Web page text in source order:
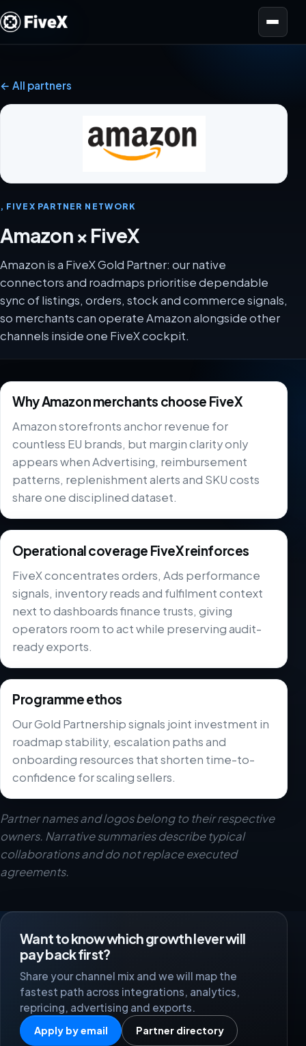
Open menu
← All partners
, FIVEX PARTNER NETWORK
Amazon × FiveX
Amazon is a FiveX Gold Partner: our native
connectors and roadmaps prioritise dependable
sync of listings, orders, stock and commerce signals,
so merchants can operate Amazon alongside other
channels inside one FiveX cockpit.
Why Amazon merchants choose FiveX
Amazon storefronts anchor revenue for
countless EU brands, but margin clarity only
appears when Advertising, reimbursement
patterns, replenishment alerts and SKU costs
share one disciplined dataset.
Operational coverage FiveX reinforces
FiveX concentrates orders, Ads performance
signals, inventory reads and fulfilment context
next to dashboards finance trusts, giving
operators room to act while preserving audit-
ready exports.
Programme ethos
Our Gold Partnership signals joint investment in
roadmap stability, escalation paths and
onboarding resources that shorten time-to-
confidence for scaling sellers.
Partner names and logos belong to their respective
owners. Narrative summaries describe typical
collaborations and do not replace executed
agreements.
Want to know which growth lever will
pay back first?
Share your channel mix and we will map the
fastest path across integrations, analytics,
repricing, advertising and exports.
Apply by email Partner directory